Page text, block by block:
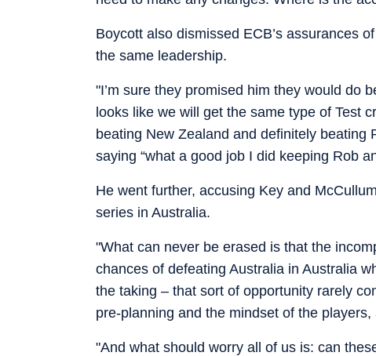
Boycott also dismissed ECB’s assurances
the same leadership.
"I’m sure they promised him they would do
looks like we will get the same type of Test
beating New Zealand and definitely
saying “what a good job I did keeping Rob
He went further, accusing Key and
series in Australia.
"What can never be erased is that the
chances of defeating Australia in Australia
the taking – that sort of opportunity rarely
pre-planning and the mindset of the players,
"And what should worry all of us is: can